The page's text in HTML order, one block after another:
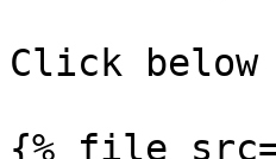
Click
{% file src="/